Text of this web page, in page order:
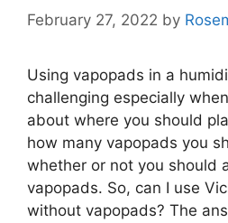
February 27, 2022 by
Using vapopads in a
challenging especially
about where you should
how many vapopads you
whether or not you should
vapopads. So, can I use
without vapopads? The